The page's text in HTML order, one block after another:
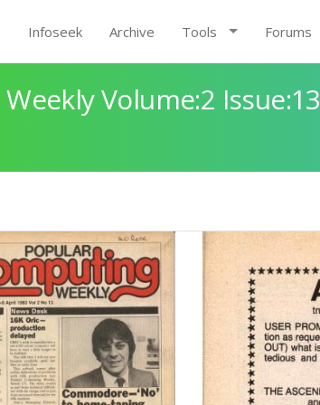
Infoseek Archive Tools Forums
Volume:2 Issue:13